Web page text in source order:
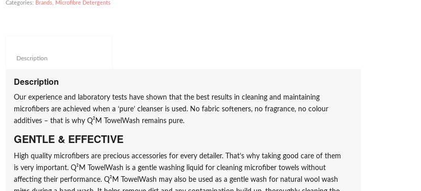
Categories: Brands Microfibre Detergents
Description
Our experience and laboratory tests have shown that the best results in cleaning and maintaining
microfibers are achieved when a ‘pure’ cleanser is used. No fabric softeners, no fragrance, no colour
additives – that is why Q²M TowelWash remains pure.
GENTLE & EFFECTIVE
High quality microfibers are precious accessories for every detailer. That’s why taking good care of them
is very important. Q²M TowelWash is a gentle washing liquid for cleaning microfiber towels without
affecting their performance. Q²M TowelWash may also be used as a gentle wash for natural wool wash